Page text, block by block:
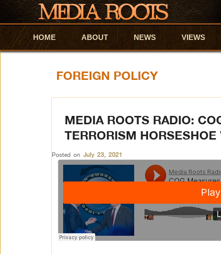
Skip to primary content
Skip to secondary content
HOME ABOUT NEWS VIEWS
FOREIGN POLICY
MEDIA ROOTS RADIO:
TERRORISM
Posted on July 23, 2021